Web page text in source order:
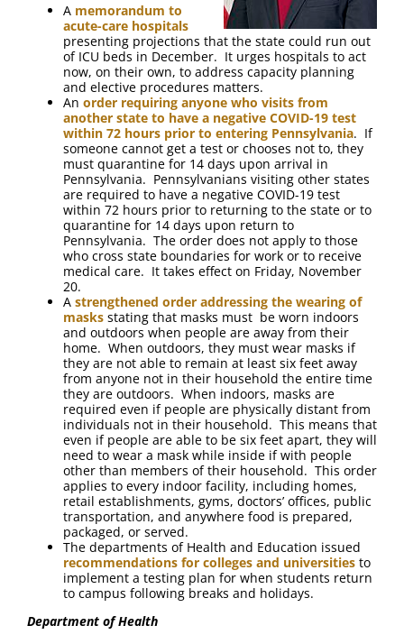
A memorandum to
acute-care hospitals
presenting projections that the state could run out
of ICU beds in December. It urges hospitals to act
now, on their own, to address capacity planning
and elective procedures matters.
An order requiring anyone who visits from
another state to have a negative COVID-19 test
within 72 hours prior to entering Pennsylvania. If
someone cannot get a test or chooses not to, they
must quarantine for 14 days upon arrival in
Pennsylvania. Pennsylvanians visiting other states
are required to have a negative COVID-19 test
within 72 hours prior to returning to the state or to
quarantine for 14 days upon return to
Pennsylvania. The order does not apply to those
who cross state boundaries for work or to receive
medical care. It takes effect on Friday, November
20.
A strengthened order addressing the wearing of
masks stating that masks must be worn indoors
and outdoors when people are away from their
home. When outdoors, they must wear masks if
they are not able to remain at least six feet away
from anyone not in their household the entire time
they are outdoors. When indoors, masks are
required even if people are physically distant from
individuals not in their household. This means that
even if people are able to be six feet apart, they will
need to wear a mask while inside if with people
other than members of their household. This order
applies to every indoor facility, including homes,
retail establishments, gyms, doctors’ offices, public
transportation, and anywhere food is prepared,
packaged, or served.
The departments of Health and Education issued
recommendations for colleges and universities to
implement a testing plan for when students return
to campus following breaks and holidays.
Department of Health